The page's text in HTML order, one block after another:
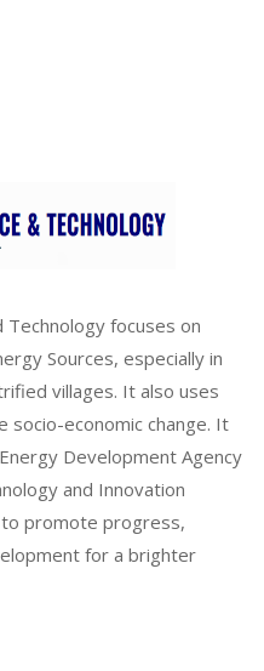
Technology focuses on
Sources, especially in
villages. It also uses
socio-economic change. It
Development Agency
and Innovation
to promote progress,
for a brighter